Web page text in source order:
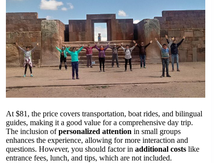
At $81, the price covers transportation, boat rides, and bilingual
guides, making it a good value for a comprehensive day trip.
The inclusion ofpersonalized attention in small groups
enhances the experience, allowing for more interaction and
questions. However, you should factor in additional costs like
entrance fees, lunch, and tips, which are not included.